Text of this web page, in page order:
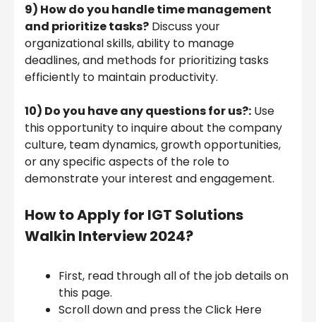
9) How do you handle time management
and prioritize tasks? Discuss your
organizational skills, ability to manage
deadlines, and methods for prioritizing tasks
efficiently to maintain productivity.
10) Do you have any questions for us?: Use
this opportunity to inquire about the company
culture, team dynamics, growth opportunities,
or any specific aspects of the role to
demonstrate your interest and engagement.
How to Apply for IGT Solutions
Walkin Interview 2024?
First, read through all of the job details on
this page.
Scroll down and press the Click Here